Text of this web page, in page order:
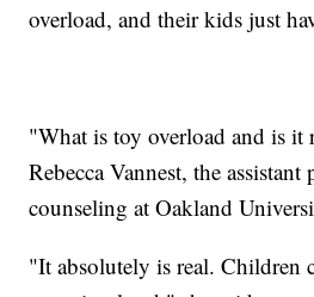
overload, and their kids just
"What is toy overload and is it
Rebecca Vannest, the assistant
counseling at Oakland
"It absolutely is real. Children